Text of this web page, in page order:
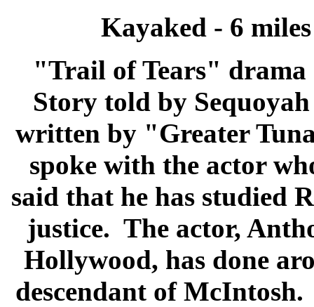
Kayaked - 6
"Trail of Tears" drama
Story told by
written by "Greater
spoke with the actor
said that he has studied
justice. The actor,
Hollywood, has done
descendant of